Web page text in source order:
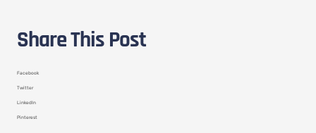
Share This Post
Facebook
Twitter
LinkedIn
Pinterest